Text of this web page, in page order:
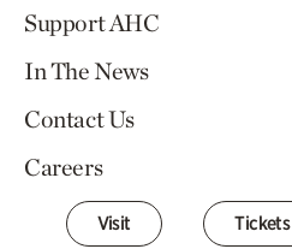
Support AHC
In The News
Contact Us
Careers
Visit Tickets